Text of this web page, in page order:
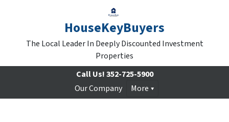
HouseKeyBuyers
The Local Leader In Deeply Discounted Investment
Properties
Call Us!352-725-5900
Our Company
More